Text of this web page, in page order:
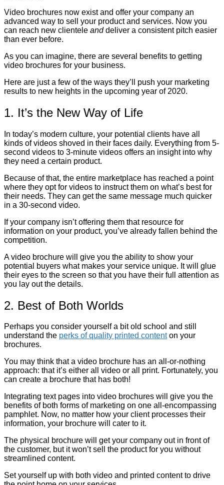
Video brochures now exist and offer your company an
advanced way to sell your product and services. Now you
can reach new clientele anddeliver a consistent pitch easier
than ever before.
As you can imagine, there are several benefits to getting
video brochures for your business.
Here are just a few of the ways they’ll push your marketing
results to new heights in the upcoming year of 2020.
1. It’s the New Way of Life
In today’s modern culture, your potential clients have all
kinds of videos shoved in their faces daily. Everything from 5-
second videos to 3-minute videos offers an insight into why
they need a certain product.
Because of that, the entire marketplace has reached a point
where they opt for videos to instruct them on what’s best for
their needs. They can get the same message much quicker
in a 30-second video.
If your company isn’t offering them that resource for
information on your product, you’ve already fallen behind the
competition.
A video brochure will give you the ability to show your
potential buyers what makes your service unique. It will glue
their eyes to the screen so that you have their full attention as
you lay out the details.
2. Best of Both Worlds
Perhaps you consider yourself a bit old school and still
understand the perks of quality printed contenton your
brochures.
You may think that a video brochure has an all-or-nothing
approach: that it’s either all video or all print. Fortunately, you
can create a brochure that has both!
Integrating text pages into video brochures will give you the
benefits of both forms of marketing on one all-encompassing
pamphlet. Now, no matter how your client processes their
information, your brochure will cater to it.
The physical brochure will get your company out in front of
the customer, but it won’t sell the product for you without
streamlined content.
Set yourself up with both video and printed content to drive